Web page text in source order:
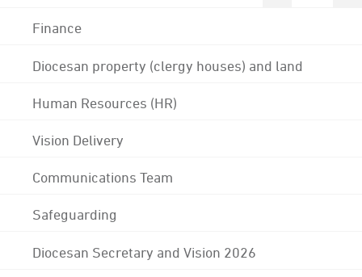
Finance
Diocesan property (clergy houses) and land
Human Resources (HR)
Vision Delivery
Communications Team
Safeguarding
Diocesan Secretary and Vision 2026